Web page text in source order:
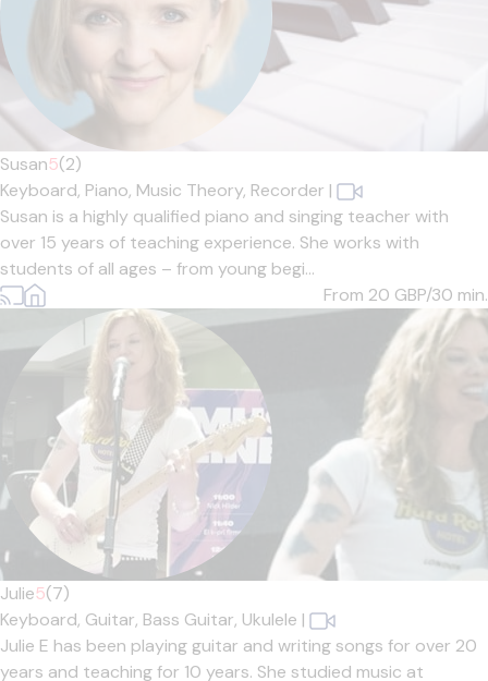
Susan5(2)
Keyboard, Piano, Music Theory, Recorder |
Susan is a highly qualified piano and singing teacher with
over 15 years of teaching experience. She works with
students of all ages – from young begi...
From 20 GBP/30 min.
Julie5(7)
Keyboard, Guitar, Bass Guitar, Ukulele |
Julie E has been playing guitar and writing songs for over 20
years and teaching for 10 years. She studied music at